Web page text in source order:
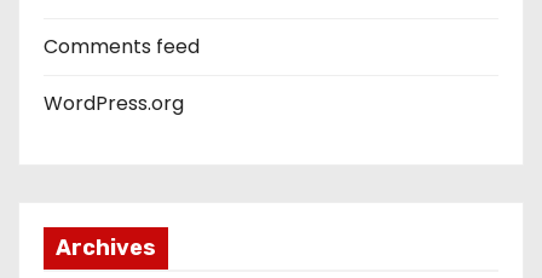
Comments feed
WordPress.org
Archives